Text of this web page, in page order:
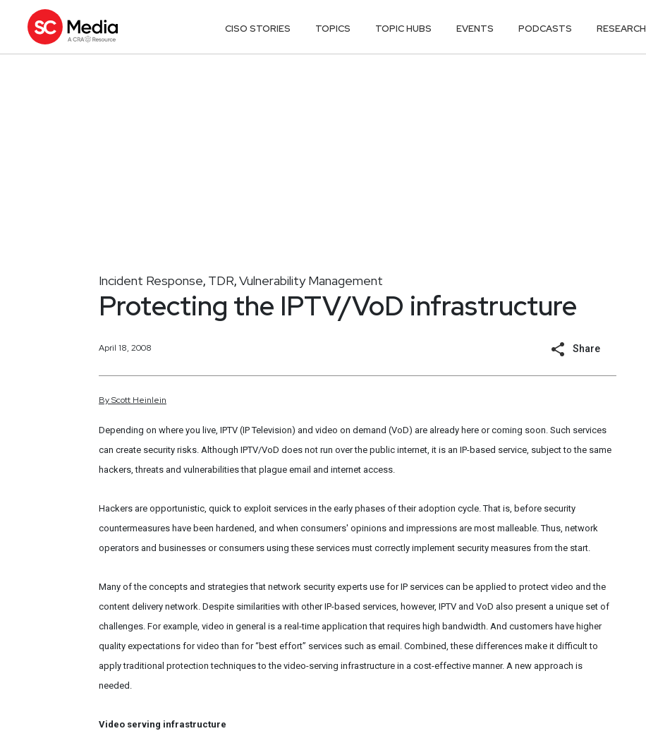
CISO STORIES TOPICS TOPIC HUBS EVENTS PODCASTS RESEARCH
Incident Response, TDR,Vulnerability Management
Protecting the IPTV/VoD infrastructure
April 18, 2008 Share
ByScott Heinlein
Depending on where you live, IPTV (IP Television) and video on demand (VoD) are already here or coming soon. Such services
can create security risks. Although IPTV/VoD does not run over the public internet, it is an IP-based service, subject to the same
hackers, threats and vulnerabilities that plague email and internet access.
Hackers are opportunistic, quick to exploit services in the early phases of their adoption cycle. That is, before security
countermeasures have been hardened, and when consumers' opinions and impressions are most malleable. Thus, network
operators and businesses or consumers using these services must correctly implement security measures from the start.
Many of the concepts and strategies that network security experts use for IP services can be applied to protect video and the
content delivery network. Despite similarities with other IP-based services, however, IPTV and VoD also present a unique set of
challenges. For example, video in general is a real-time application that requires high bandwidth. And customers have higher
quality expectations for video than for “best effort” services such as email. Combined, these differences make it difficult to
apply traditional protection techniques to the video-serving infrastructure in a cost-effective manner. A new approach is
needed.
Video serving infrastructure